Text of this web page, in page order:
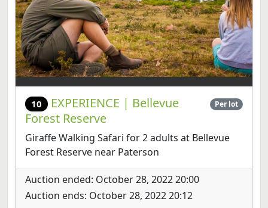
10
EXPERIENCE | Bellevue
Forest Reserve
Per lot
Giraffe Walking Safari for 2 adults at Bellevue
Forest Reserve near Paterson
Auction ended: October 28, 2022 20:00
Auction ends: October 28, 2022 20:12